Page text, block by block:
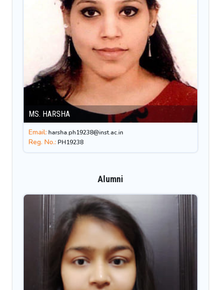
MS. HARSHA
Email: harsha.ph19238@inst.ac.in
Reg. No.: PH19238
Alumni